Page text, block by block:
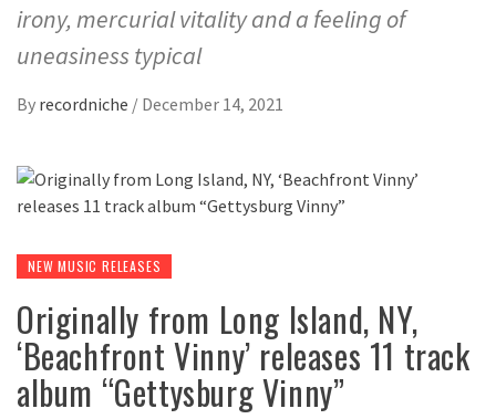
irony, mercurial vitality and a feeling of
uneasiness typical
By recordniche / December 14, 2021
NEW MUSIC RELEASES
Originally from Long Island, NY,
‘Beachfront Vinny’ releases 11 track
album “Gettysburg Vinny”